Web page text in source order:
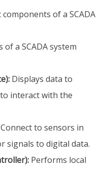
of a SCADA
a SCADA system
Displays data to
interact with the
Connect to sensors in
signals to digital data.
Performs local